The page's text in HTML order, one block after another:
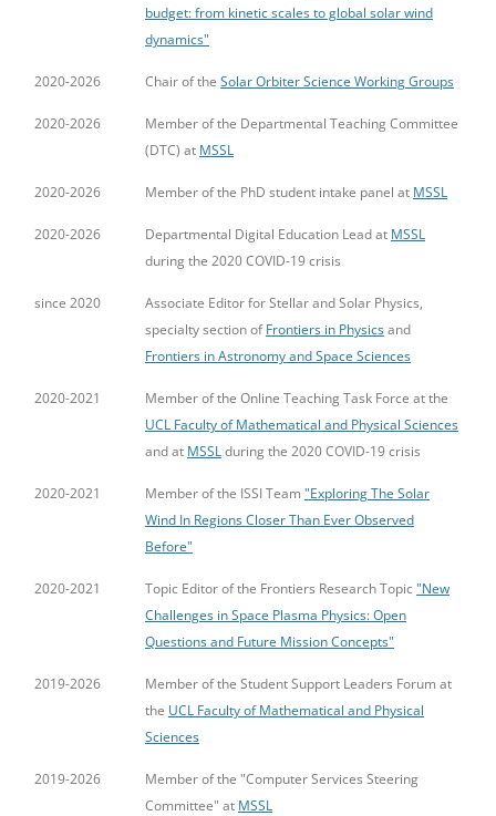
budget: from kinetic scales to global solar wind
dynamics"
2020-2026 Chair of the Solar Orbiter Science Working Groups
2020-2026
Member of the Departmental Teaching Committee
(DTC) at MSSL
2020-2026 Member of the PhD student intake panel at MSSL
2020-2026 Departmental Digital Education Lead at MSSL
during the 2020 COVID-19 crisis
since 2020
Associate Editor for Stellar and Solar Physics,
specialty section ofFrontiers in Physicsand
Frontiers in Astronomy and Space Sciences
2020-2021
Member of the Online Teaching Task Force at the
UCL Faculty of Mathematical and Physical Sciences
and at MSSLduring the 2020 COVID-19 crisis
2020-2021 Member of the ISSI Team "Exploring The Solar
Wind In Regions Closer Than Ever Observed
Before"
2020-2021 Topic Editor of the Frontiers Research Topic"New
Challenges in Space Plasma Physics: Open
Questions and Future Mission Concepts"
2019-2026
Member of the Student Support Leaders Forum at
the UCL Faculty of Mathematical and Physical
Sciences
2019-2026
Member of the "Computer Services Steering
Committee" at MSSL